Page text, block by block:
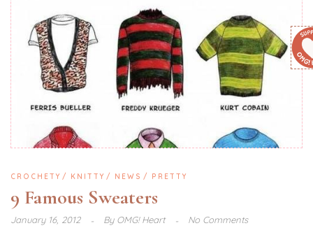
CROCHETY KNITTY NEWS PRETTY
9 Famous Sweaters
January 16, 2012 ByOMG! Heart No Comments